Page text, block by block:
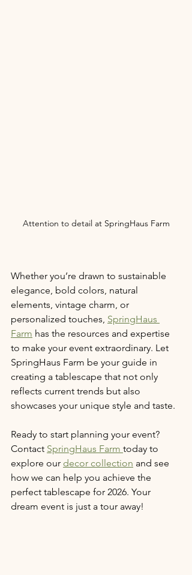
Attention to detail at SpringHaus Farm
Whether you’re drawn to sustainable
elegance, bold colors, natural
elements, vintage charm, or
personalized touches, SpringHaus
Farm has the resources and expertise
to make your event extraordinary. Let
SpringHaus Farm be your guide in
creating a tablescape that not only
reflects current trends but also
showcases your unique style and taste.
Ready to start planning your event?
Contact SpringHaus Farm today to
explore our decor collection and see
how we can help you achieve the
perfect tablescape for 2026. Your
dream event is just a tour away!